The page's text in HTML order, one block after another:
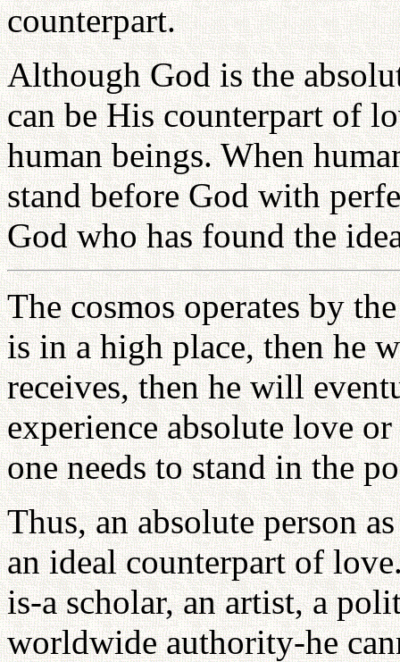
counterpart.
Although God is the
can be His counterpart of
human beings. When
stand before God with
God who has found the
The cosmos operates by
is in a high place, then he
receives, then he will
experience absolute love
one needs to stand in the
Thus, an absolute person
an ideal counterpart of
is-a scholar, an artist, a
worldwide authority-he